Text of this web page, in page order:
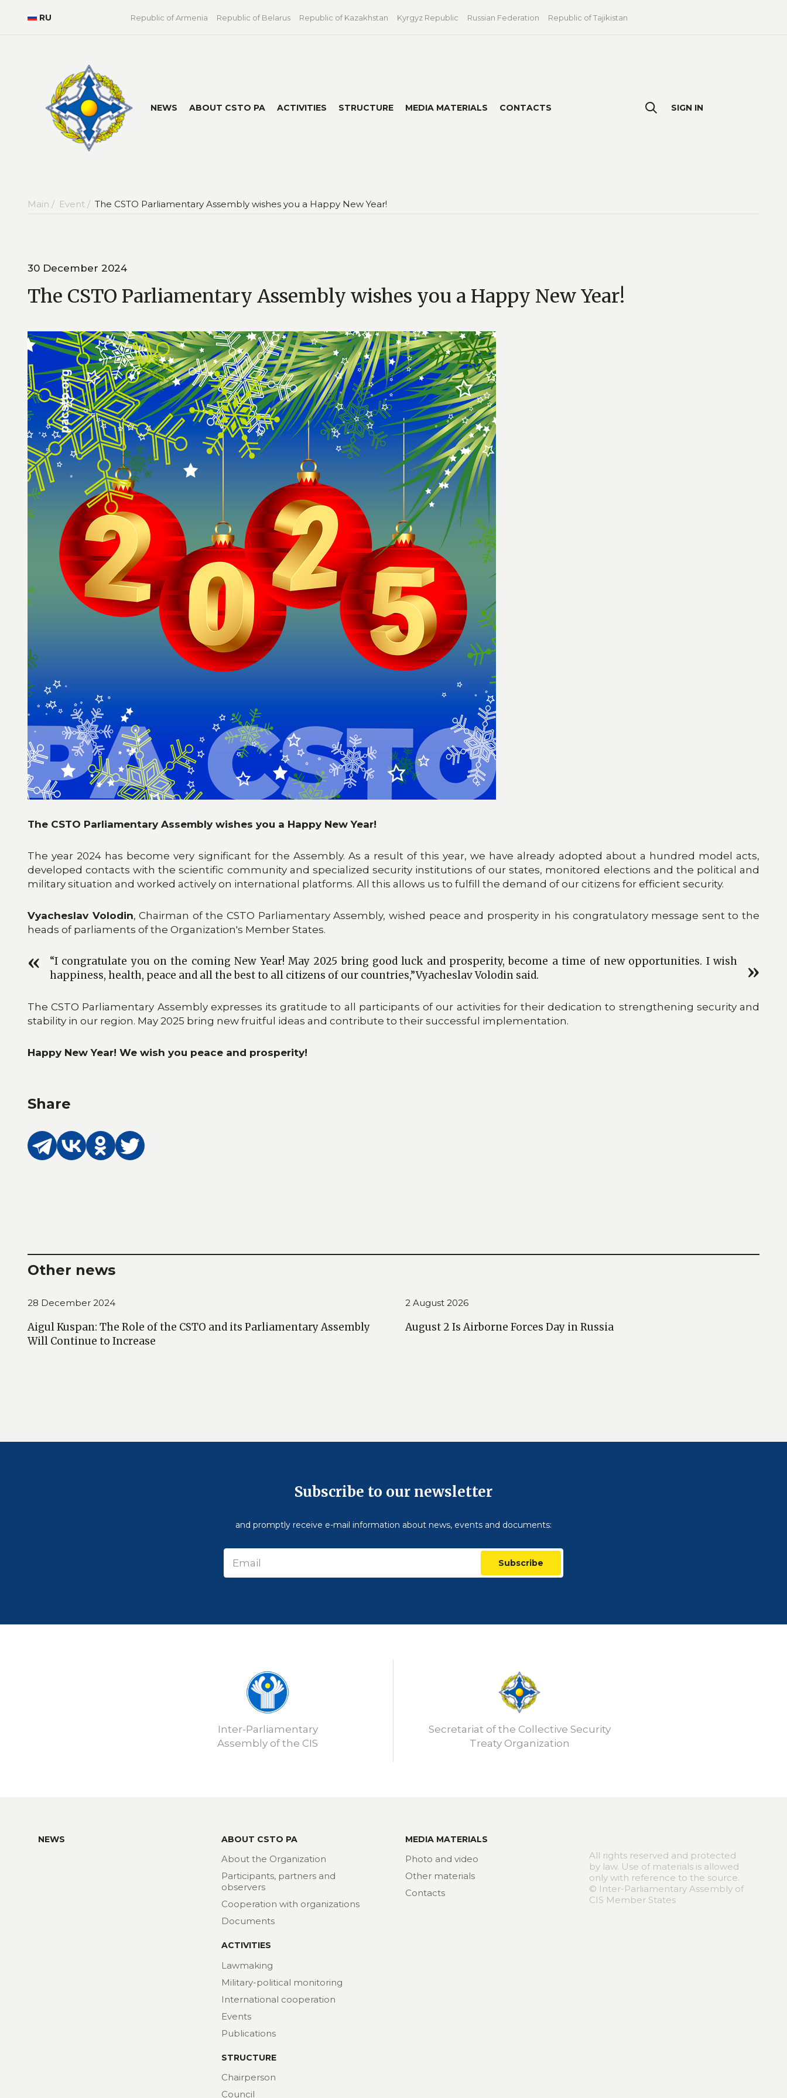
RU Republic of Armenia Republic of Belarus Republic of Kazakhstan Kyrgyz Republic Russian Federation Republic of Tajikistan
NEWS ABOUT CSTO PA ACTIVITIES STRUCTURE MEDIA MATERIALS CONTACTS SIGN IN
Main / Event / The CSTO Parliamentary Assembly wishes you a Happy New Year!
30 December 2024
The CSTO Parliamentary Assembly wishes you a Happy New Year!
The CSTO Parliamentary Assembly wishes you a Happy New Year!
The year 2024 has become very significant for the Assembly. As a result of this year, we have already adopted about a hundred model acts,
developed contacts with the scientific community and specialized security institutions of our states, monitored elections and the political and
military situation and worked actively on international platforms. All this allows us to fulfill the demand of our citizens for efficient security.
Vyacheslav Volodin, Chairman of the CSTO Parliamentary Assembly, wished peace and prosperity in his congratulatory message sent to the
heads of parliaments of the Organization's Member States.
“I congratulate you on the coming New Year! May 2025 bring good luck and prosperity, become a time of new opportunities. I wish
happiness, health, peace and all the best to all citizens of our countries,”Vyacheslav Volodin said.
The CSTO Parliamentary Assembly expresses its gratitude to all participants of our activities for their dedication to strengthening security and
stability in our region. May 2025 bring new fruitful ideas and contribute to their successful implementation.
Happy New Year! We wish you peace and prosperity!
Share
Other news
28 December 2024
Aigul Kuspan: The Role of the CSTO and its Parliamentary Assembly
Will Continue to Increase
2 August 2026
August 2 Is Airborne Forces Day in Russia
Subscribe to our newsletter
and promptly receive e-mail information about news, events and documents:
Subscribe
Inter-Parliamentary
Assembly of the CIS
Secretariat of the Collective Security
Treaty Organization
NEWS ABOUT CSTO PA
About the Organization
Participants, partners and
observers
Cooperation with organizations
Documents
ACTIVITIES
Lawmaking
Military-political monitoring
International cooperation
Events
Publications
STRUCTURE
Chairperson
Council
MEDIA MATERIALS
Photo and video
Other materials
Contacts
All rights reserved and protected
by law. Use of materials is allowed
only with reference to the source.
© Inter-Parliamentary Assembly of
CIS Member States